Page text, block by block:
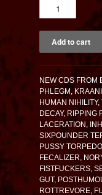
NEW CDS FROM
PHLEGM,
HUMAN
DECAY, RIPPING
LACERATION,
SIXPOUNDER
PUSSY
FECALIZER,
FISTFUCKERS,
GUT,
ROTTREVORE,